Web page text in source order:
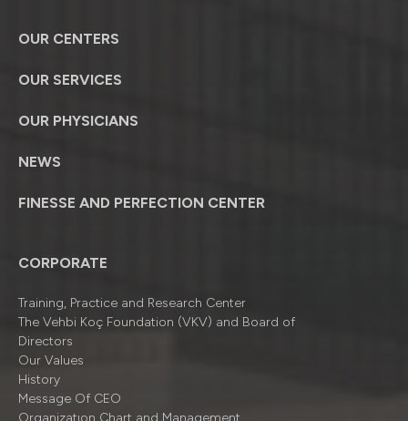
OUR CENTERS
OUR SERVICES
OUR PHYSICIANS
NEWS
FINESSE AND PERFECTION CENTER
CORPORATE
Training, Practice and Research Center
The Vehbi Koç Foundation (VKV) and Board of
Directors
Our Values
History
Message Of CEO
Organizatıon Chart and Management